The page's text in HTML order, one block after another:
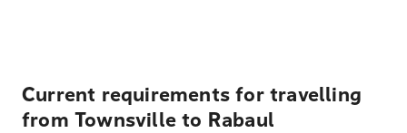
Current requirements for travelling
from Townsville to Rabaul